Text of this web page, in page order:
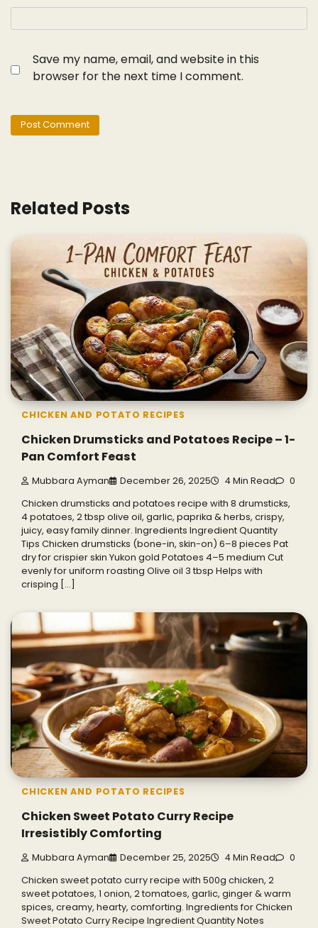
Save my name, email, and website in this
browser for the next time I comment.
Related Posts
CHICKEN AND POTATO RECIPES
Chicken Drumsticks and Potatoes Recipe – 1-
Pan Comfort Feast
Mubbara Ayman December 26, 2025 4 Min Read 0
Chicken drumsticks and potatoes recipe with 8 drumsticks,
4 potatoes, 2 tbsp olive oil, garlic, paprika & herbs, crispy,
juicy, easy family dinner. Ingredients Ingredient Quantity
Tips Chicken drumsticks (bone-in, skin-on) 6–8 pieces Pat
dry for crispier skin Yukon gold Potatoes 4–5 medium Cut
evenly for uniform roasting Olive oil 3 tbsp Helps with
crisping […]
CHICKEN AND POTATO RECIPES
Chicken Sweet Potato Curry Recipe
Irresistibly Comforting
Mubbara Ayman December 25, 2025 4 Min Read 0
Chicken sweet potato curry recipe with 500g chicken, 2
sweet potatoes, 1 onion, 2 tomatoes, garlic, ginger & warm
spices, creamy, hearty, comforting. Ingredients for Chicken
Sweet Potato Curry Recipe Ingredient Quantity Notes